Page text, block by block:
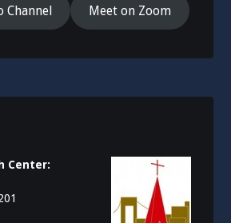
Channel Meet on Zoom
Center: